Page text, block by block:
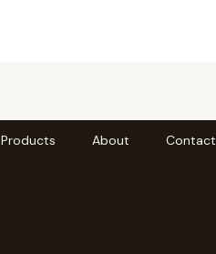
Products About Contact